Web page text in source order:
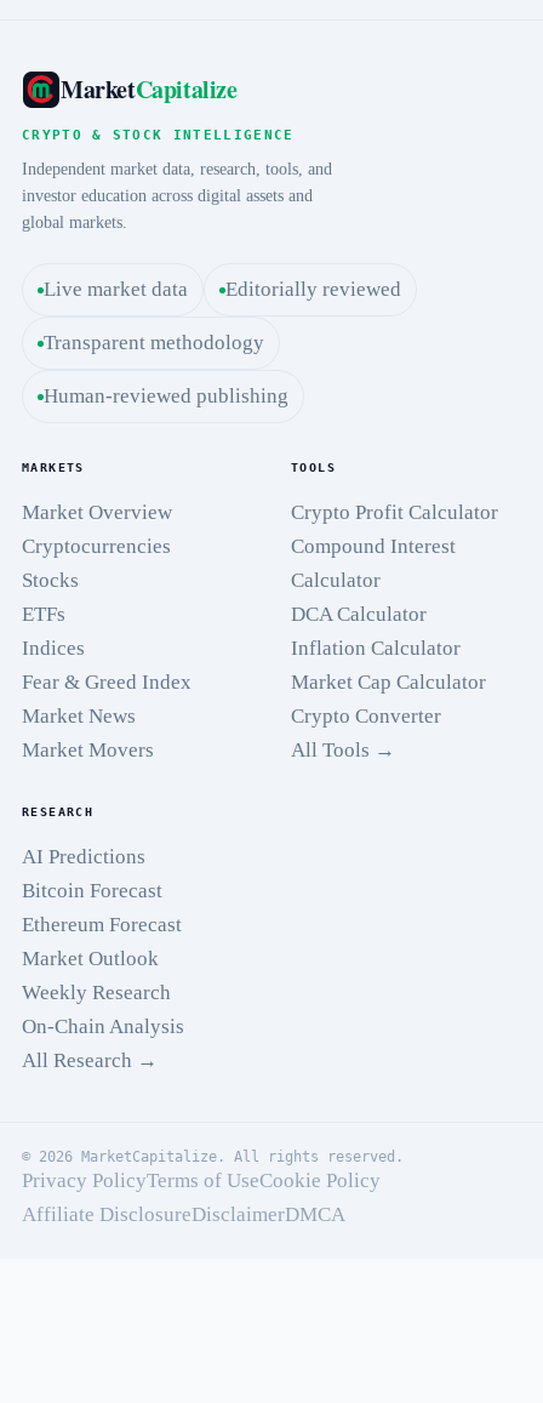
MarketCapitalize
CRYPTO & STOCK INTELLIGENCE
Independent market data, research, tools, and
investor education across digital assets and
global markets.
Live market data Editorially reviewed
Transparent methodology
Human-reviewed publishing
MARKETS
Market Overview
Cryptocurrencies
Stocks
ETFs
Indices
Fear & Greed Index
Market News
Market Movers
TOOLS
Crypto Profit Calculator
Compound Interest
Calculator
DCA Calculator
Inflation Calculator
Market Cap Calculator
Crypto Converter
All Tools →
RESEARCH
AI Predictions
Bitcoin Forecast
Ethereum Forecast
Market Outlook
Weekly Research
On-Chain Analysis
All Research →
© 2026 MarketCapitalize. All rights reserved.
Privacy PolicyTerms of UseCookie Policy
Affiliate DisclosureDisclaimerDMCA